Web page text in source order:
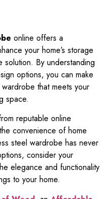
online offers a
your home’s storage
solution. By understanding
options, you can make
that meets your
space.
reputable online
convenience of home
steel wardrobe has never
consider your
elegance and functionality
to your home.